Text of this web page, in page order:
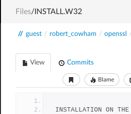
Files/INSTALL.W32
// guest / robert_cowham / openssl
View Commits
Blame
INSTALLATION ON THE